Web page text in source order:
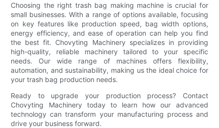
Choosing the right trash bag making machine is crucial for
small businesses. With a range of options available, focusing
on key features like production speed, bag width options,
energy efficiency, and ease of operation can help you find
the best fit. Chovyting Machinery specializes in providing
high-quality, reliable machinery tailored to your specific
needs. Our wide range of machines offers flexibility,
automation, and sustainability, making us the ideal choice for
your trash bag production needs.
Ready to upgrade your production process? Contact
Chovyting Machinery today to learn how our advanced
technology can transform your manufacturing process and
drive your business forward.